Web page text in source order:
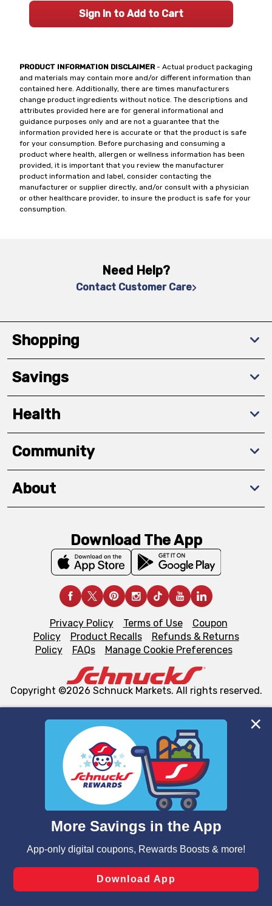
We and our third party partners use cookies, tags, and
similar technologies on this site to ensure the essential
functionality of our website and for business purposes,
such as to enhance site navigation, analyze site usage,
and assist in our marketing flows, such as to personalize
can opt-out of certain cookies, including those used for
laws, by clicking “Cookie Preferences” and clicking “Save
Changes” to save your preferences.
PRODUCT INFORMATION DISCLAIMER- Actual product packaging
and materials may contain more and/or different information than
contained here. Additionally, there are times manufacturers
change product ingredients without notice. The descriptions and
attributes provided here are for general informational and
guidance purposes only and are not a guarantee that the
information provided here is accurate or that the product is safe
for your consumption. Before purchasing and consuming a
product where health, allergen or wellness information has been
provided, it is important that you review the manufacturer
product information and label, consider contacting the
manufacturer or supplier directly, and/or consult with a physician
or other healthcare provider, to insure the product is safe for your
consumption.
Sign In to Add to Cart
Need Help?
Contact Customer Care
Shopping
Savings
Health
Community
About
Download The App
Privacy Policy Terms of Use
Coupon
Policy
Product Recalls
Refunds & Returns
Policy
FAQs Manage Cookie Preferences
Copyright ©2026 Schnuck Markets. All rights reserved.